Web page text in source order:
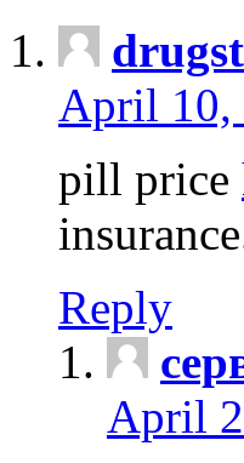
April 10,
pill price
Reply
April